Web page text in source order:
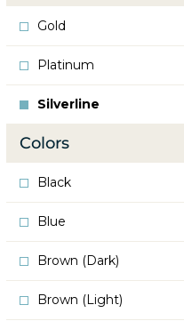
Maple
Gold
Platinum
Silverline
Colors
Black
Blue
Brown (Dark)
Brown (Light)